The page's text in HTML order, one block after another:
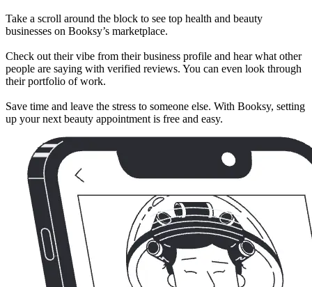
Take a scroll around the block to see top health and beauty
businesses on Booksy’s marketplace.
Check out their vibe from their business profile and hear what other
people are saying with verified reviews. You can even look through
their portfolio of work.
Save time and leave the stress to someone else. With Booksy, setting
up your next beauty appointment is free and easy.